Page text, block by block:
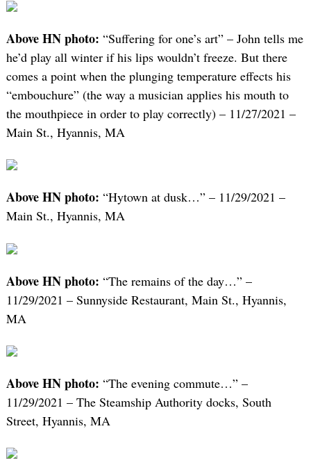
Above HN photo: “Suffering for one’s art” – John tells me
he’d play all winter if his lips wouldn’t freeze. But there
comes a point when the plunging temperature effects his
“embouchure” (the way a musician applies his mouth to
the mouthpiece in order to play correctly) – 11/27/2021 –
Main St., Hyannis, MA
Above HN photo: “Hytown at dusk…” – 11/29/2021 –
Main St., Hyannis, MA
Above HN photo: “The remains of the day…” –
11/29/2021 – Sunnyside Restaurant, Main St., Hyannis,
MA
Above HN photo: “The evening commute…” –
11/29/2021 – The Steamship Authority docks, South
Street, Hyannis, MA